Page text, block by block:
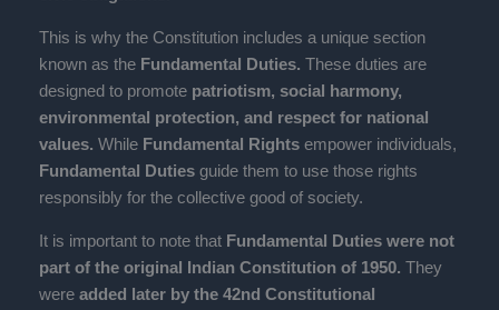
This is why the Constitution includes a unique section
known as the Fundamental Duties. These duties are
designed to promote patriotism, social harmony,
environmental protection, and respect for national
values. While Fundamental Rights empower individuals,
Fundamental Duties guide them to use those rights
responsibly for the collective good of society.
It is important to note that Fundamental Duties were not
part of the original Indian Constitution of 1950. They
were added later by the 42nd Constitutional